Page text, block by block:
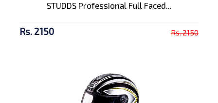
STUDDS Professional Full Faced...
Rs. 2150 Rs. 2150